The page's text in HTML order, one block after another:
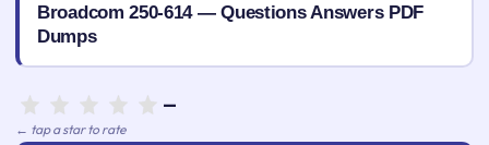
Broadcom 250-614 — Questions Answers PDF
Dumps
—
← tap a star to rate